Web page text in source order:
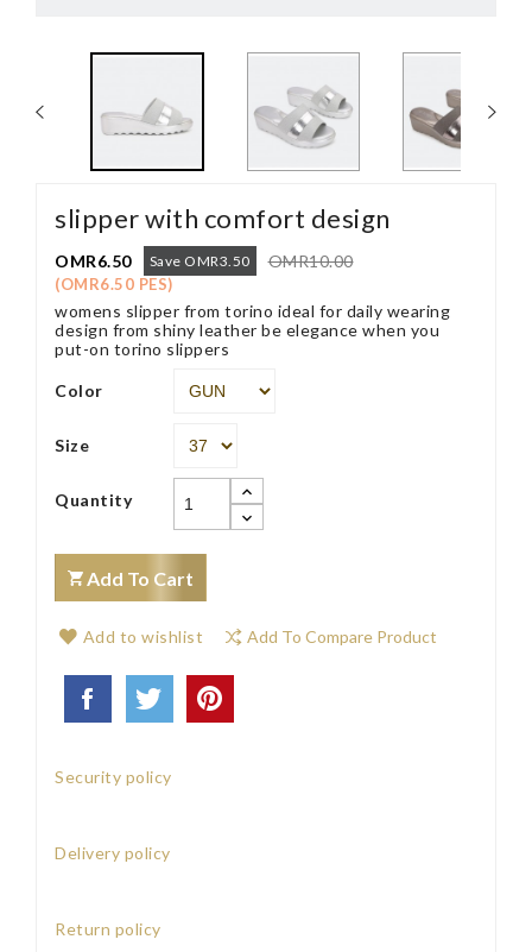
slipper with comfort design
OMR6.50 Save OMR3.50 OMR10.00
(OMR6.50 PES)
womens slipper from torino ideal for daily wearing
design from shiny leather be elegance when you
put-on torino slippers
Color
Size
Quantity
Add To Cart
Add to wishlist Add To Compare Product
Security policy
Delivery policy
Return policy